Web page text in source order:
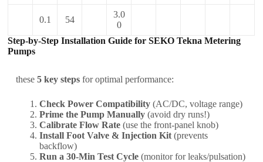
0.1 54
3.0
0
Step-by-Step Installation Guide for SEKO Tekna Metering
Pumps
these 5 key stepsfor optimal performance:
Check Power Compatibility(AC/DC, voltage range)
Prime the Pump Manually(avoid dry runs!)
Calibrate Flow Rate(use the front-panel knob)
Install Foot Valve & Injection Kit(prevents
backflow)
Run a 30-Min Test Cycle(monitor for leaks/pulsation)